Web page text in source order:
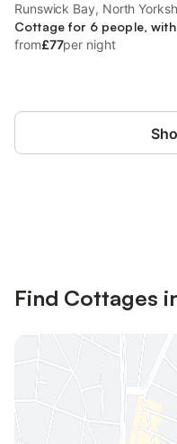
Runswick Bay, North
Cottage for 6 people, with
from£77per night
Find Cottages